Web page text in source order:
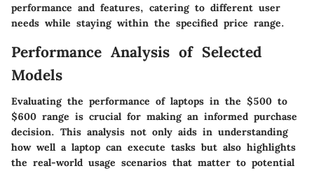
performance and features, catering to different user
needs while staying within the specified price range.
Performance Analysis of Selected
Models
Evaluating the performance of laptops in the $500 to
$600 range is crucial for making an informed purchase
decision. This analysis not only aids in understanding
how well a laptop can execute tasks but also highlights
the real-world usage scenarios that matter to potential